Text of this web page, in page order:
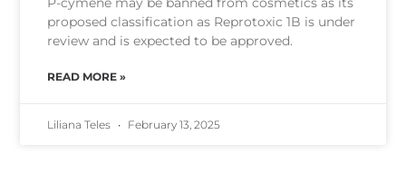
proposed classification as Reprotoxic 1B is under
review and is expected to be approved.
READ MORE »
Liliana Teles February 13, 2025